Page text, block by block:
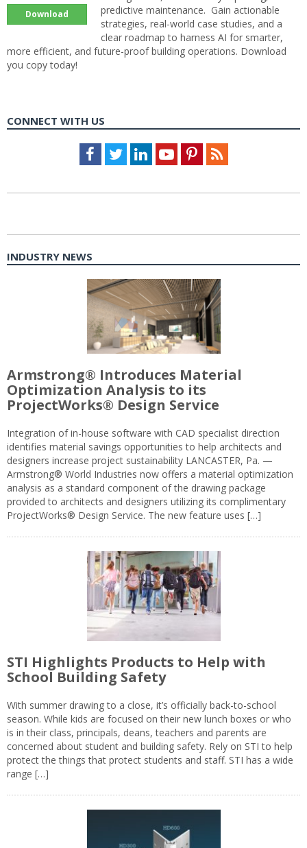
Download
predictive maintenance. Gain actionable
strategies, real-world case studies, and a
clear roadmap to harness AI for smarter,
more efficient, and future-proof building operations. Download
you copy today!
CONNECT WITH US
Facebook
TwitterLinkedInYoutubePinterestFeed
INDUSTRY NEWS
Armstrong® Introduces Material
Optimization Analysis to its
ProjectWorks® Design Service
Integration of in-house software with CAD specialist direction
identifies material savings opportunities to help architects and
designers increase project sustainability LANCASTER, Pa. —
Armstrong® World Industries now offers a material optimization
analysis as a standard component of the drawing package
provided to architects and designers utilizing its complimentary
ProjectWorks® Design Service. The new feature uses […]
STI Highlights Products to Help with
School Building Safety
With summer drawing to a close, it’s officially back-to-school
season. While kids are focused on their new lunch boxes or who
is in their class, principals, deans, teachers and parents are
concerned about student and building safety. Rely on STI to help
protect the things that protect students and staff. STI has a wide
range […]